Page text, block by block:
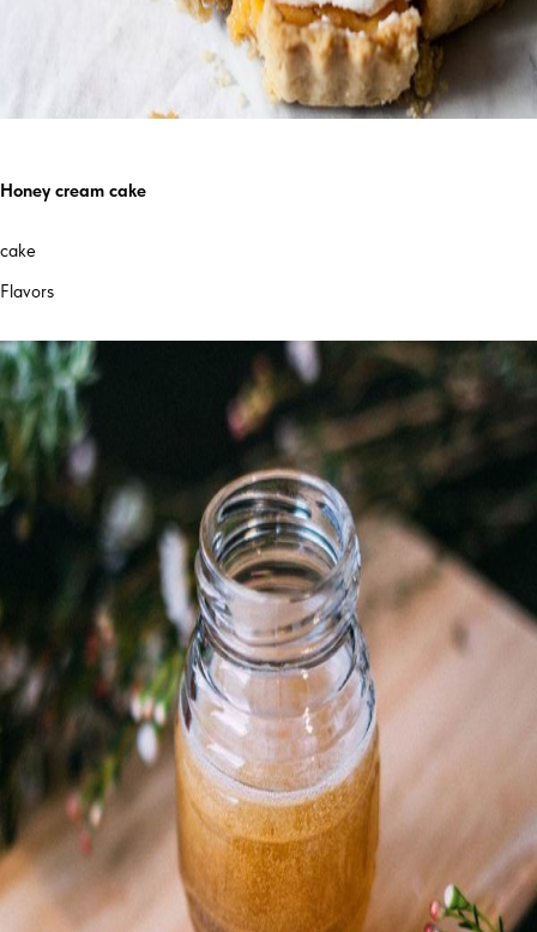
Honey cream cake
cake
Flavors